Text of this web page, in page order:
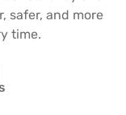
safer, and more
time.